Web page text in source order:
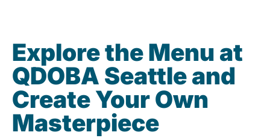
Explore the Menu at
QDOBA Seattle and
Create Your Own
Masterpiece